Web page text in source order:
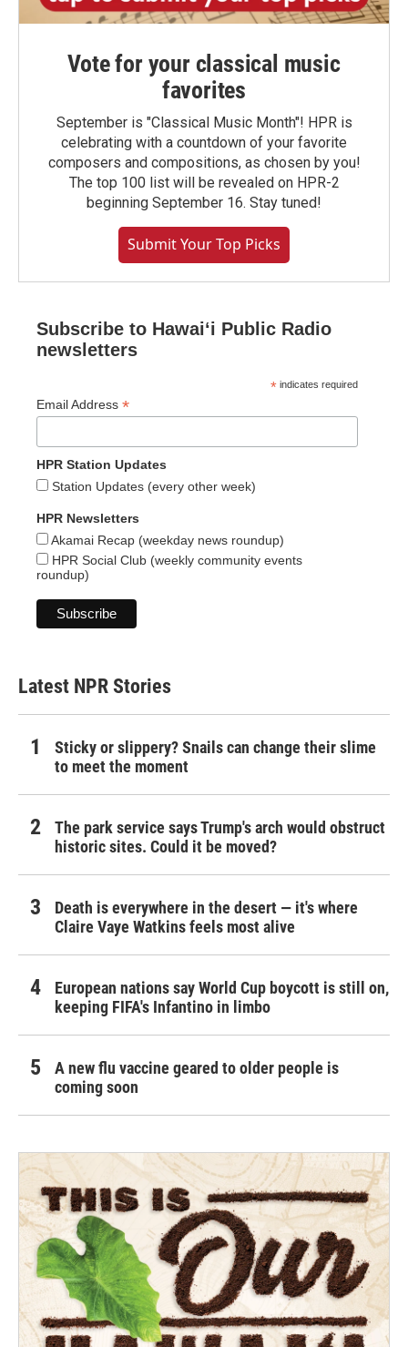
Vote for your classical music
favorites
September is "Classical Music Month"! HPR is
celebrating with a countdown of your favorite
composers and compositions, as chosen by you!
The top 100 list will be revealed on HPR-2
beginning September 16. Stay tuned!
Submit Your Top Picks
Subscribe to Hawaiʻi Public Radio
newsletters
* indicates required
Email Address *
HPR Station Updates
Station Updates (every other week)
HPR Newsletters
Akamai Recap (weekday news roundup)
HPR Social Club (weekly community events
roundup)
Latest NPR Stories
Sticky or slippery? Snails can change their slime
to meet the moment
The park service says Trump's arch would obstruct
historic sites. Could it be moved?
Death is everywhere in the desert — it's where
Claire Vaye Watkins feels most alive
European nations say World Cup boycott is still on,
keeping FIFA's Infantino in limbo
A new flu vaccine geared to older people is
coming soon